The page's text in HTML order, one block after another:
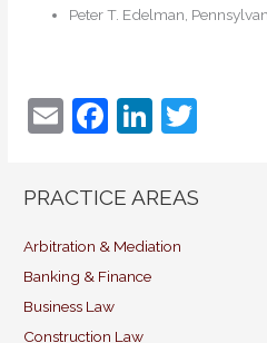
Peter T. Edelman,
E
ai
F
c
b
o
o
Li
k
dI
itt
PRACTICE AREAS
Arbitration & Mediation
Banking & Finance
Business Law
Construction Law